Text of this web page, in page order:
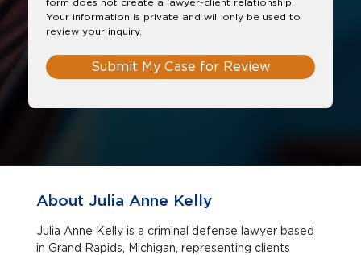
Your information is private and will only be used to
review your inquiry.
Submit My Case for Review
About Julia Anne Kelly
Julia Anne Kelly is a criminal defense lawyer based
in Grand Rapids, Michigan, representing clients